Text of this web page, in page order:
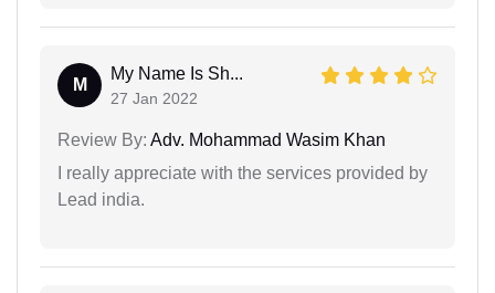
M
My Name Is Sh...
27 Jan 2022
Review By: Adv. Mohammad Wasim Khan
I really appreciate with the services provided by
Lead india.